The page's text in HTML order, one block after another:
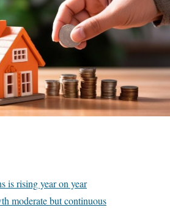
is rising year on year
moderate but continuous